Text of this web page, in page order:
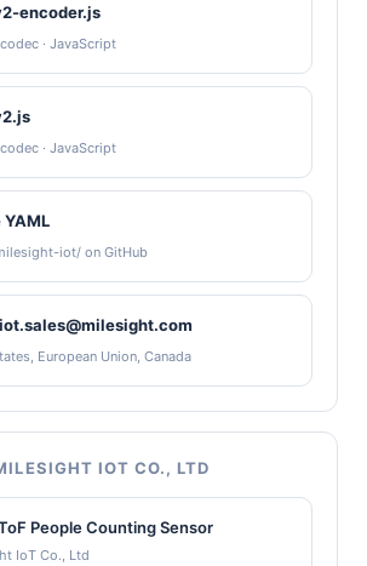
encoder.js
· JavaScript
· JavaScript
iot/ on GitHub
European Union, Canada
IOT CO., LTD
People Counting Sensor
IoT Co., Ltd